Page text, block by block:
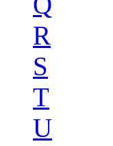
R
S
T
U